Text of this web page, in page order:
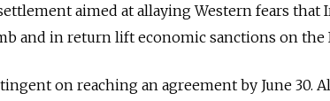
aimed at allaying Western fears that
and in return lift economic sanctions on the
on reaching an agreement by June 30.